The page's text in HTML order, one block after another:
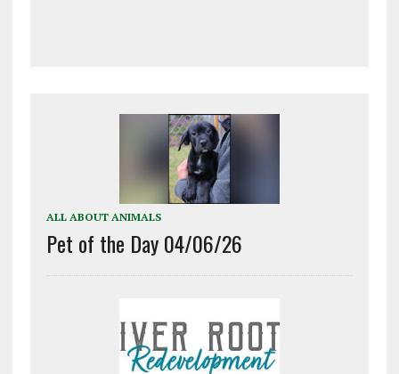
ALL ABOUT ANIMALS
Pet of the Day 04/06/26